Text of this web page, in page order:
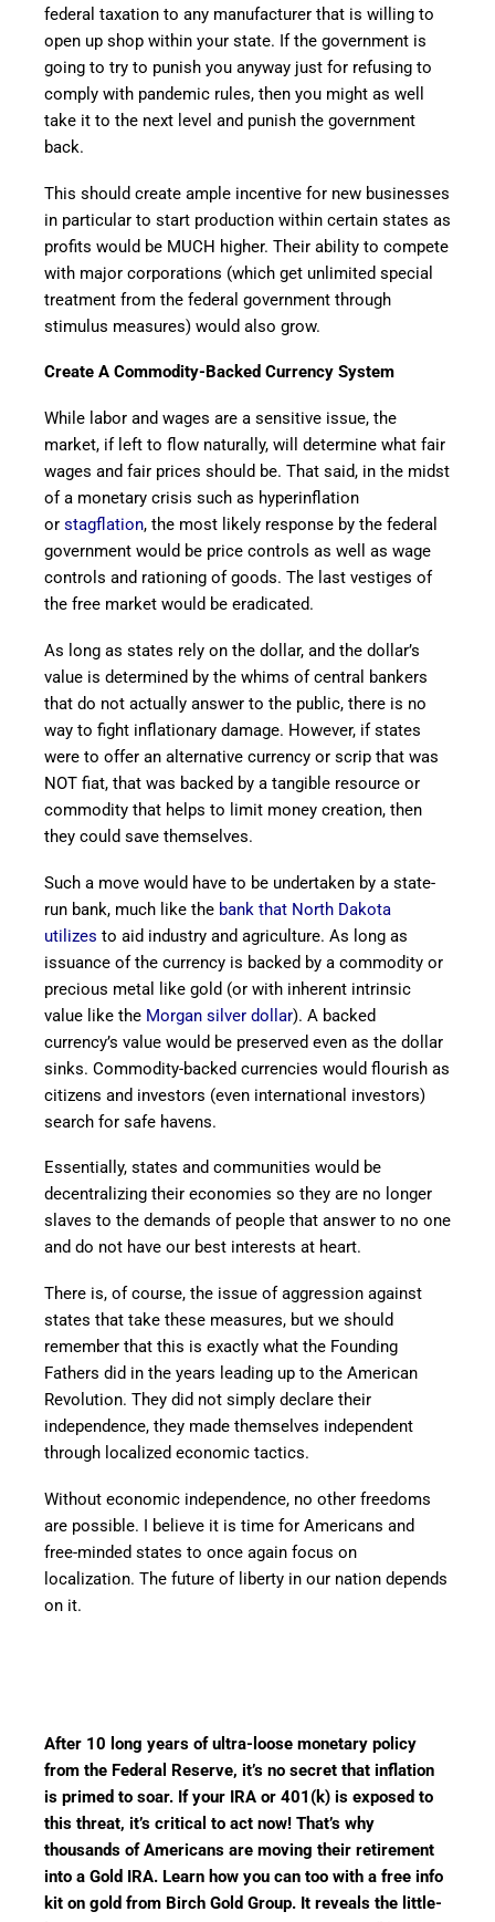
federal taxation to any manufacturer that is willing to
open up shop within your state. If the government is
going to try to punish you anyway just for refusing to
comply with pandemic rules, then you might as well
take it to the next level and punish the government
back.
This should create ample incentive for new businesses
in particular to start production within certain states as
profits would be MUCH higher. Their ability to compete
with major corporations (which get unlimited special
treatment from the federal government through
stimulus measures) would also grow.
Create A Commodity-Backed Currency System
While labor and wages are a sensitive issue, the
market, if left to flow naturally, will determine what fair
wages and fair prices should be. That said, in the midst
of a monetary crisis such as hyperinflation
or stagflation, the most likely response by the federal
government would be price controls as well as wage
controls and rationing of goods. The last vestiges of
the free market would be eradicated.
As long as states rely on the dollar, and the dollar’s
value is determined by the whims of central bankers
that do not actually answer to the public, there is no
way to fight inflationary damage. However, if states
were to offer an alternative currency or scrip that was
NOT fiat, that was backed by a tangible resource or
commodity that helps to limit money creation, then
they could save themselves.
Such a move would have to be undertaken by a state-
run bank, much like the bank that North Dakota
utilizes to aid industry and agriculture. As long as
issuance of the currency is backed by a commodity or
precious metal like gold (or with inherent intrinsic
value like the Morgan silver dollar). A backed
currency’s value would be preserved even as the dollar
sinks. Commodity-backed currencies would flourish as
citizens and investors (even international investors)
search for safe havens.
Essentially, states and communities would be
decentralizing their economies so they are no longer
slaves to the demands of people that answer to no one
and do not have our best interests at heart.
There is, of course, the issue of aggression against
states that take these measures, but we should
remember that this is exactly what the Founding
Fathers did in the years leading up to the American
Revolution. They did not simply declare their
independence, they made themselves independent
through localized economic tactics.
Without economic independence, no other freedoms
are possible. I believe it is time for Americans and
free-minded states to once again focus on
localization. The future of liberty in our nation depends
on it.
After 10 long years of ultra-loose monetary policy
from the Federal Reserve, it’s no secret that inflation
is primed to soar. If your IRA or 401(k) is exposed to
this threat, it’s critical to act now! That’s why
thousands of Americans are moving their retirement
into a Gold IRA. Learn how you can too with a free info
kit on gold from Birch Gold Group. It reveals the little-